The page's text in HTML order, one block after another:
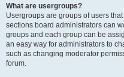
What are usergroups?
Usergroups are groups of users
sections board administrators can
groups and each group can be
an easy way for administrators to
such as changing moderator
forum.